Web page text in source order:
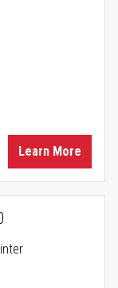
Learn More